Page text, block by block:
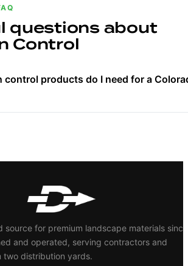
questions about
Control
control products do I need for a
source for premium landscape materials since
and operated, serving contractors and
two distribution yards.